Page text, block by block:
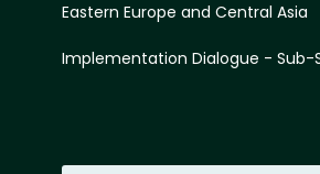
Eastern Europe and Central Asia
Implementation Dialogue - Sub-